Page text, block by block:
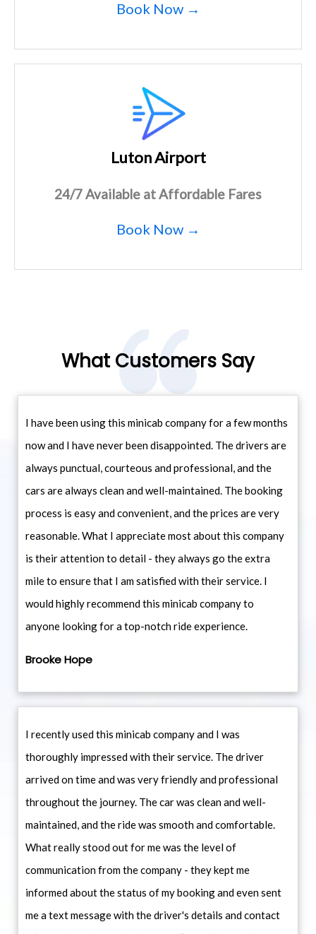
Book Now →
Luton Airport
24/7 Available at Affordable Fares
Book Now →
What Customers Say
I have been using this minicab company for a few months
now and I have never been disappointed. The drivers are
always punctual, courteous and professional, and the
cars are always clean and well-maintained. The booking
process is easy and convenient, and the prices are very
reasonable. What I appreciate most about this company
is their attention to detail - they always go the extra
mile to ensure that I am satisfied with their service. I
would highly recommend this minicab company to
anyone looking for a top-notch ride experience.
Brooke Hope
I recently used this minicab company and I was
thoroughly impressed with their service. The driver
arrived on time and was very friendly and professional
throughout the journey. The car was clean and well-
maintained, and the ride was smooth and comfortable.
What really stood out for me was the level of
communication from the company - they kept me
informed about the status of my booking and even sent
me a text message with the driver's details and contact